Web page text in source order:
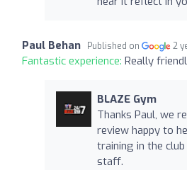
Paul Behan Published on 2
Fantastic experience: Really
BLAZE Gym
Thanks Paul, we
review happy to
training in the
staff.